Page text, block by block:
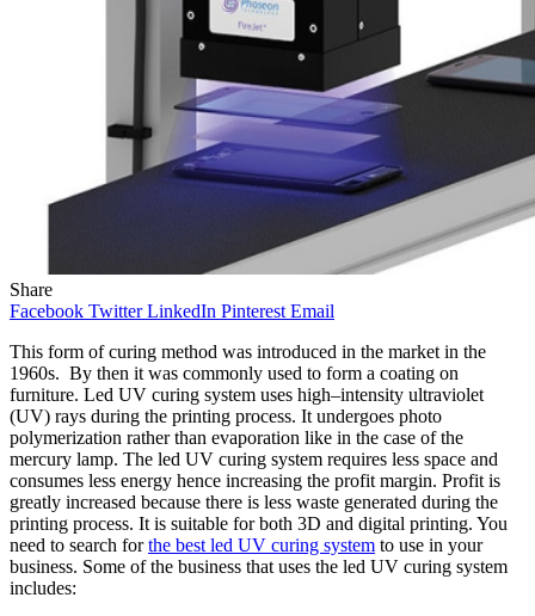
Share
Facebook Twitter LinkedIn Pinterest Email
This form of curing method was introduced in the market in the
1960s. By then it was commonly used to form a coating on
furniture. Led UV curing system uses high–intensity ultraviolet
(UV) rays during the printing process. It undergoes photo
polymerization rather than evaporation like in the case of the
mercury lamp. The led UV curing system requires less space and
consumes less energy hence increasing the profit margin. Profit is
greatly increased because there is less waste generated during the
printing process. It is suitable for both 3D and digital printing. You
need to search forthe best led UV curing system to use in your
business. Some of the business that uses the led UV curing system
includes: